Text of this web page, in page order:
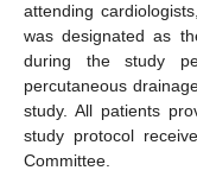
attending
was designated as
during the study
percutaneous
study. All patients
study protocol
Committee.